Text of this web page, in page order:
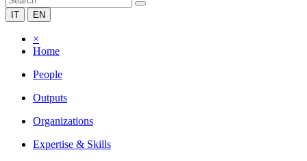
IT EN
×
Home
People
Outputs
Organizations
Expertise & Skills